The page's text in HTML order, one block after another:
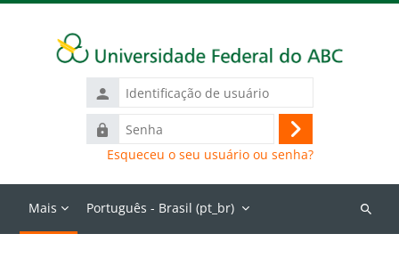
Identificação
de
usuário
Senha
Acessar
Esqueceu o seu usuário ou senha?
Mais Português - Brasil ‎(pt_br)‎
Buscar